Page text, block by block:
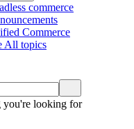
commerce
Commerce
All topics
you're looking for